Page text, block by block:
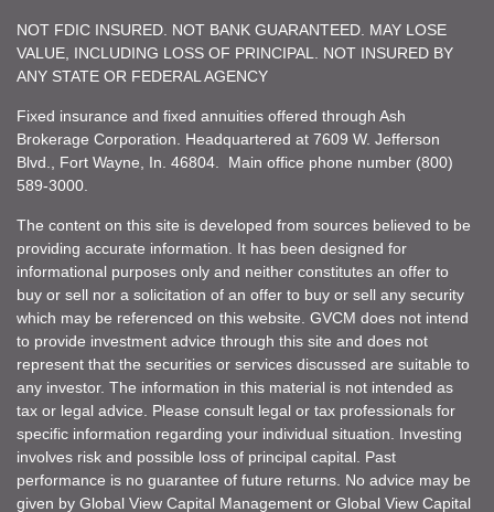
NOT FDIC INSURED. NOT BANK GUARANTEED. MAY LOSE
VALUE, INCLUDING LOSS OF PRINCIPAL. NOT INSURED BY
ANY STATE OR FEDERAL AGENCY
Fixed insurance and fixed annuities offered through Ash
Brokerage Corporation. Headquartered at 7609 W. Jefferson
Blvd., Fort Wayne, In. 46804. Main office phone number (800)
589-3000.
The content on this site is developed from sources believed to be
providing accurate information. It has been designed for
informational purposes only and neither constitutes an offer to
buy or sell nor a solicitation of an offer to buy or sell any security
which may be referenced on this website. GVCM does not intend
to provide investment advice through this site and does not
represent that the securities or services discussed are suitable to
any investor. The information in this material is not intended as
tax or legal advice. Please consult legal or tax professionals for
specific information regarding your individual situation. Investing
involves risk and possible loss of principal capital. Past
performance is no guarantee of future returns. No advice may be
given by Global View Capital Management or Global View Capital